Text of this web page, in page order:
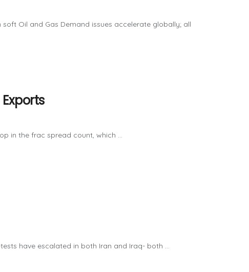
Oil and Gas Demand issues accelerate globally; all
in the frac spread count, which ...
have escalated in both Iran and Iraq- both ...